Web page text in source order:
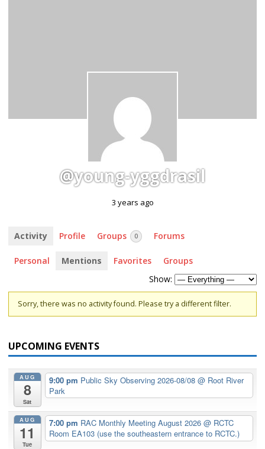
@young-yggdrasil
3 years ago
Activity Profile Groups 0 Forums
Personal Mentions Favorites
Groups
Show:
Sorry, there was no activity found. Please try a different filter.
UPCOMING EVENTS
AUG
8
Sat
9:00 pm Public Sky Observing 2026-08/08 @ Root River
Park
AUG
11
Tue
7:00 pm RAC Monthly Meeting August 2026 @ RCTC
Room EA103 (use the southeastern entrance to RCTC.)